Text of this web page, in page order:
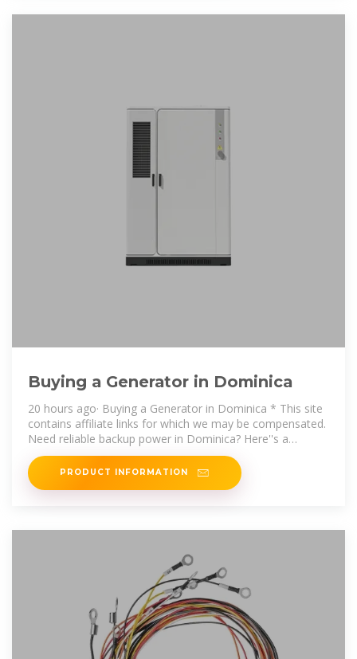
Buying a Generator in Dominica
20 hours ago· Buying a Generator in Dominica * This site
contains affiliate links for which we may be compensated.
Need reliable backup power in Dominica? Here''s a
straight-to-the-point
PRODUCT INFORMATION